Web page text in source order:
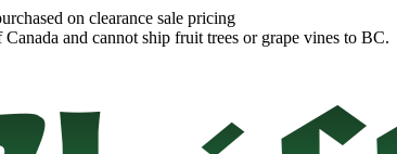
on clearance sale pricing
and cannot ship fruit trees or grape vines to BC.